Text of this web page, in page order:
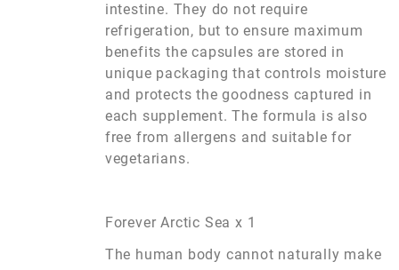
intestine. They do not require
refrigeration, but to ensure maximum
benefits the capsules are stored in
unique packaging that controls moisture
and protects the goodness captured in
each supplement. The formula is also
free from allergens and suitable for
vegetarians.
Forever Arctic Sea x 1
The human body cannot naturally make